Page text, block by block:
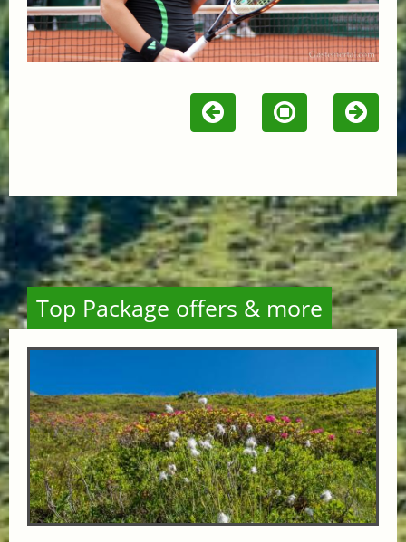
Top Package offers & more